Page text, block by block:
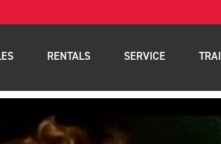
RENTALS
Rental Inventory
Rental Delivery Service
SERVICE
Parts
Planned Maintenance
OSHA
Forklift